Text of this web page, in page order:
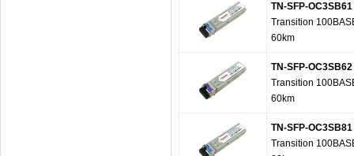
TN-SFP-OC3SB61
Transition
60km
TN-SFP-OC3SB62
Transition
60km
TN-SFP-OC3SB81
Transition